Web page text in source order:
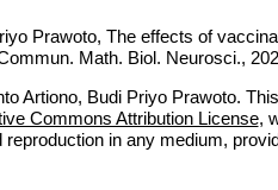
Prawoto, The effects of
Math. Biol. Neurosci.,
Artiono, Budi Priyo Prawoto.
Commons Attribution License,
in any medium,